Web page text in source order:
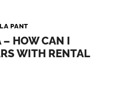
PANT
HOW CAN I
WITH RENTAL